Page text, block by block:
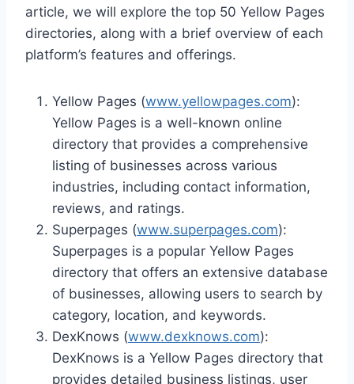
article, we will explore the top 50 Yellow Pages
directories, along with a brief overview of each
platform’s features and offerings.
Yellow Pages (www.yellowpages.com):
Yellow Pages is a well-known online
directory that provides a comprehensive
listing of businesses across various
industries, including contact information,
reviews, and ratings.
Superpages (www.superpages.com):
Superpages is a popular Yellow Pages
directory that offers an extensive database
of businesses, allowing users to search by
category, location, and keywords.
DexKnows (www.dexknows.com):
DexKnows is a Yellow Pages directory that
provides detailed business listings, user